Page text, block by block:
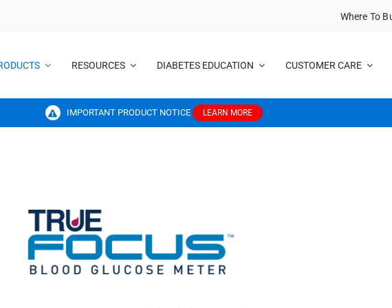
Where To
RESOURCES DIABETES EDUCATION CUSTOMER CARE
IMPORTANT PRODUCT NOTICE LEARN MORE